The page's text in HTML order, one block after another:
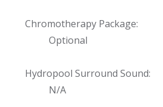
Chromotherapy Package:
Optional
Hydropool Surround Sound:
N/A